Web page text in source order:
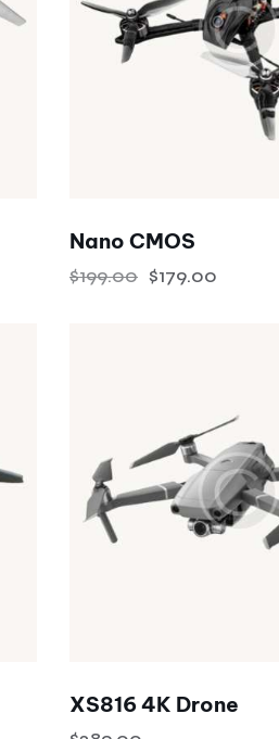
Nano CMOS
$199.00 $179.00
XS816 4K Drone